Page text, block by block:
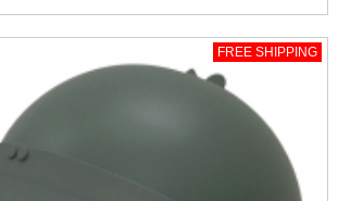
FREE SHIPPING